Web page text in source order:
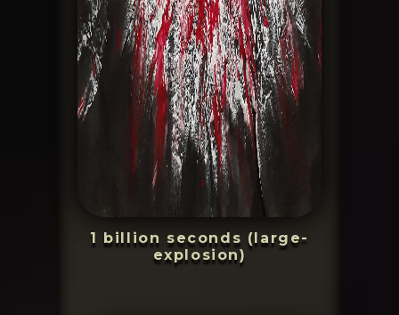
1 billion seconds (large-
explosion)